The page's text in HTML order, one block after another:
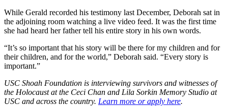
While Gerald recorded his testimony last December, Deborah sat in
the adjoining room watching a live video feed. It was the first time
she had heard her father tell his entire story in his own words.
“It’s so important that his story will be there for my children and for
their children, and for the world,” Deborah said. “Every story is
important.”
USC Shoah Foundation is interviewing survivors and witnesses of
the Holocaust at the Ceci Chan and Lila Sorkin Memory Studio at
USC and across the country. Learn more or apply here.